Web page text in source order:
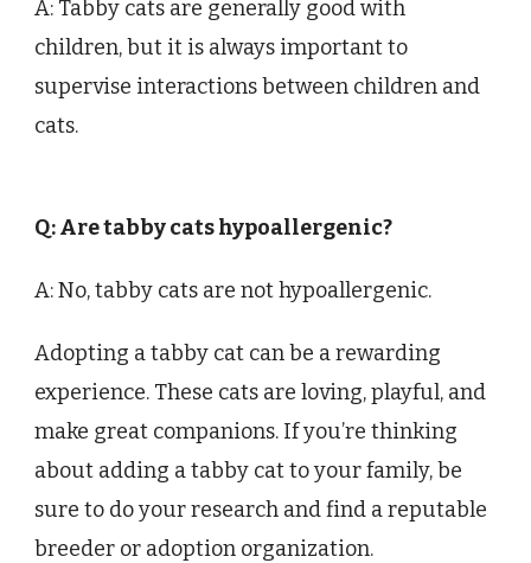
A: Tabby cats are generally good with
children, but it is always important to
supervise interactions between children and
cats.
Q: Are tabby cats hypoallergenic?
A: No, tabby cats are not hypoallergenic.
Adopting a tabby cat can be a rewarding
experience. These cats are loving, playful, and
make great companions. If you’re thinking
about adding a tabby cat to your family, be
sure to do your research and find a reputable
breeder or adoption organization.